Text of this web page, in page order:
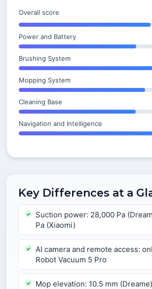
Overall score
Power and Battery
Brushing System
Mopping System
Cleaning Base
Navigation and Intelligence
Key Differences at a
Suction power: 28,000 Pa
Pa (Xiaomi)
AI camera and remote access:
Robot Vacuum 5 Pro
Mop elevation: 10.5 mm